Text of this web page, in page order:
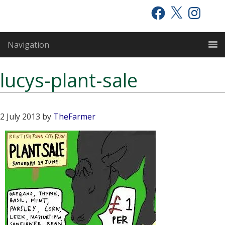
primary
navigation
main
content
primary
sidebar
Facebook
X Instagram
Navigation
lucys-plant-sale
2 July 2013 by TheFarmer